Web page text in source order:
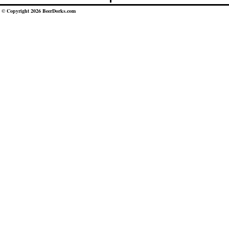
© Copyright 2026 BeerDorks.com